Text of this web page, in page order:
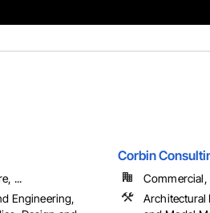
...
Engineering,
Corbin
Commercial,
Architectural